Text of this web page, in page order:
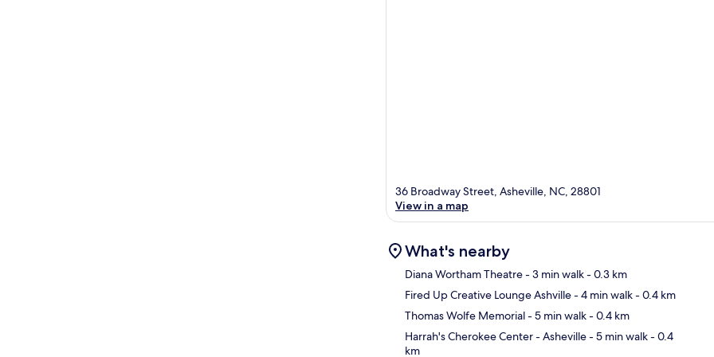
36 Broadway Street, Asheville, NC, 28801
View in a map
What's nearby
Diana Wortham Theatre- 3 min walk- 0.3 km
Fired Up Creative Lounge Ashville- 4 min walk- 0.4 km
Thomas Wolfe Memorial- 5 min walk- 0.4 km
Harrah's Cherokee Center - Asheville- 5 min walk- 0.4
km